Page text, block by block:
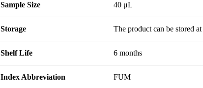
Sample Size 40 μL
Storage The product can be stored
Shelf Life 6 months
Index Abbreviation FUM